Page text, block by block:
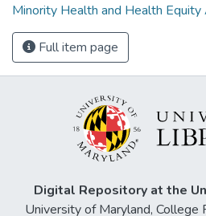
Minority Health and Health Equity
Full item page
Digital Repository at the
University of Maryland,